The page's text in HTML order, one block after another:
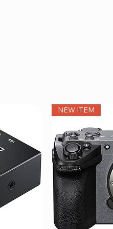
NEW ITEM